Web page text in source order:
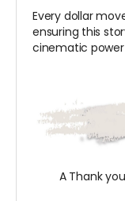
Every dollar
ensuring this
cinematic power
A Thank